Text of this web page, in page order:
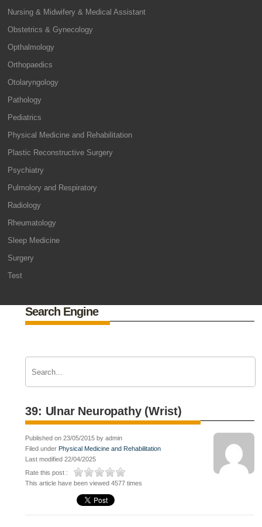
Nursing & Midwifery & Medical Assistant
Obstetrics & Gynecology
Opthalmology
Orthopaedics
Otolaryngology
Pathology
Pediatrics
Physical Medicine and Rehabilitation
Plastic Reconstructive Surgery
Psychiatry
Pulmolory and Respiratory
Radiology
Rheumatology
Sleep Medicine
Surgery
Test
Search Engine
39: Ulnar Neuropathy (Wrist)
Published on 23/05/2015 by admin
Filed under Physical Medicine and Rehabilitation
Last modified 22/04/2025
Rate this post :
This article have been viewed 4577 times